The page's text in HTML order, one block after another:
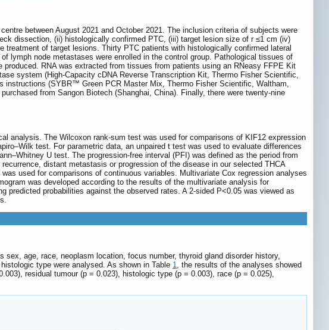
between August 2021 and October 2021. The inclusion criteria of subjects were
dissection, (ii) histologically confirmed PTC, (iii) target lesion size of r ≤1 cm (iv)
of target lesions. Thirty PTC patients with histologically confirmed lateral
lymph node metastases were enrolled in the control group. Pathological tissues of
RNA was extracted from tissues from patients using an RNeasy FFPE Kit
system (High-Capacity cDNA Reverse Transcription Kit, Thermo Fisher Scientific,
instructions (SYBR™ Green PCR Master Mix, Thermo Fisher Scientific, Waltham,
from Sangon Biotech (Shanghai, China). Finally, there were twenty-nine
analysis. The Wilcoxon rank-sum test was used for comparisons of KIF12 expression
test. For parametric data, an unpaired t test was used to evaluate differences
U test. The progression-free interval (PFI) was defined as the period from
distant metastasis or progression of the disease in our selected THCA
used for comparisons of continuous variables. Multivariate Cox regression analyses
was developed according to the results of the multivariate analysis for
probabilities against the observed rates. A 2-sided P<0.05 was viewed as
age, race, neoplasm location, focus number, thyroid gland disorder history,
type were analysed. As shown in Table 1, the results of the analyses showed
residual tumour (p = 0.023), histologic type (p = 0.003), race (p = 0.025),